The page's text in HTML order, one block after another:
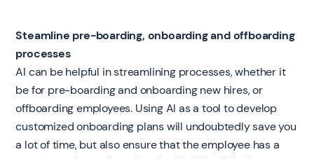
Steamline pre-boarding, onboarding and offboarding
processes
AI can be helpful in streamlining processes, whether it
be for pre-boarding and onboarding new hires, or
offboarding employees. Using AI as a tool to develop
customized onboarding plans will undoubtedly save you
a lot of time, but also ensure that the employee has a